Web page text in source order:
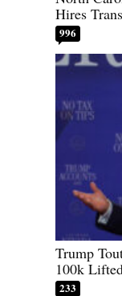
Hires
996
Trump
100k
233